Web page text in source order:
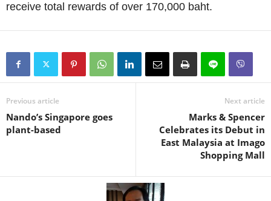
receive total rewards of over 170,000 baht.
Previous article
Nando’s Singapore goes
plant-based
Next article
Marks & Spencer
Celebrates its Debut in
East Malaysia at Imago
Shopping Mall